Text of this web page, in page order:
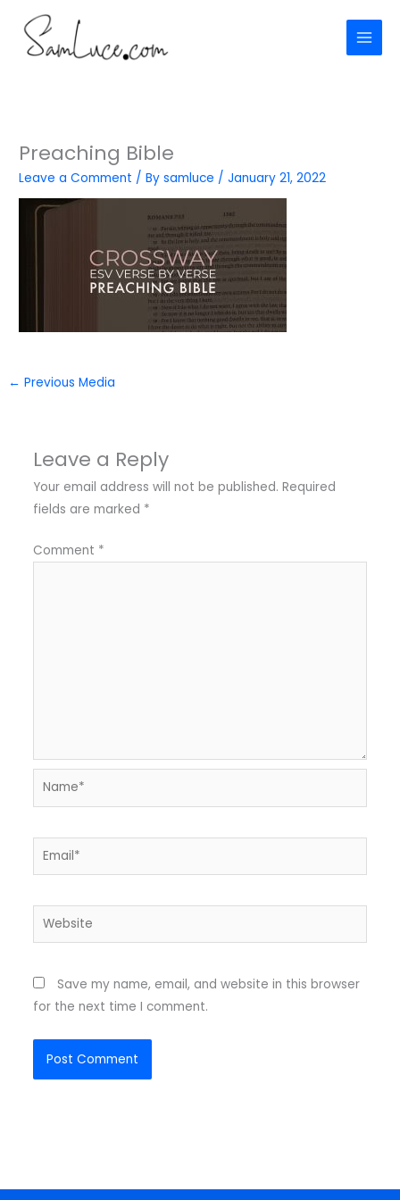
content
Preaching Bible
Leave a Comment / Bysamluce /January 21, 2022
← Previous Media
Leave a Reply
Your email address will not be published. Required
fields are marked *
Comment *
Name*
Email*
Website
Save my name, email, and website in this browser
for the next time I comment.